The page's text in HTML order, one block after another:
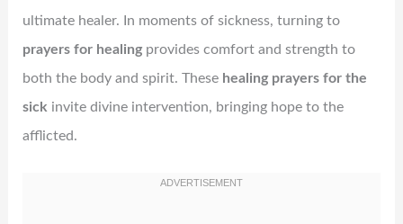
ultimate healer. In moments of sickness, turning to
prayers for healingprovides comfort and strength to
both the body and spirit. These healing prayers for the
sick invite divine intervention, bringing hope to the
afflicted.